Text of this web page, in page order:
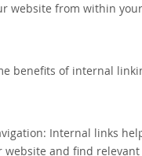
website from within
benefits of internal
Internal links
and find relevant